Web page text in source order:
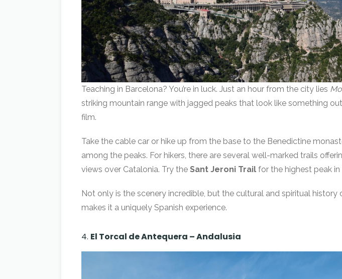
Teaching in Barcelona? You’re in luck. Just an hour from the city lies
striking mountain range with jagged peaks that look like something
film.
Take the cable car or hike up from the base to the Benedictine
among the peaks. For hikers, there are several well-marked trails
views over Catalonia. Try the Sant Jeroni Trail for the highest peak
Not only is the scenery incredible, but the cultural and spiritual history
makes it a uniquely Spanish experience.
4. El Torcal de Antequera – Andalusia